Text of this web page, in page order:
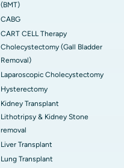
(BMT)
CABG
CART CELL Therapy
Cholecystectomy (Gall Bladder
Removal)
Laparoscopic Cholecystectomy
Hysterectomy
Kidney Transplant
Lithotripsy & Kidney Stone
removal
Liver Transplant
Lung Transplant